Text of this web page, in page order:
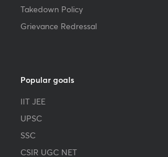
Takedown Policy
Grievance Redressal
Popular goals
IIT JEE
UPSC
SSC
CSIR UGC NET